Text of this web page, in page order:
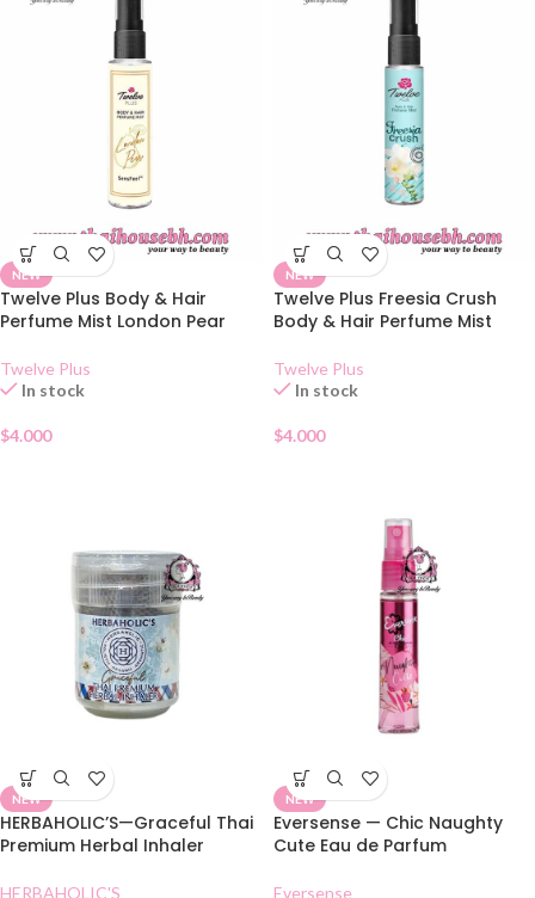
NEW
Twelve Plus Body & Hair
Perfume Mist London Pear
Twelve Plus
In stock
$4.000
NEW
Twelve Plus Freesia Crush
Body & Hair Perfume Mist
Twelve Plus
In stock
$4.000
NEW
HERBAHOLIC’S—Graceful Thai
Premium Herbal Inhaler
HERBAHOLIC'S
NEW
Eversense — Chic Naughty
Cute Eau de Parfum
Eversense